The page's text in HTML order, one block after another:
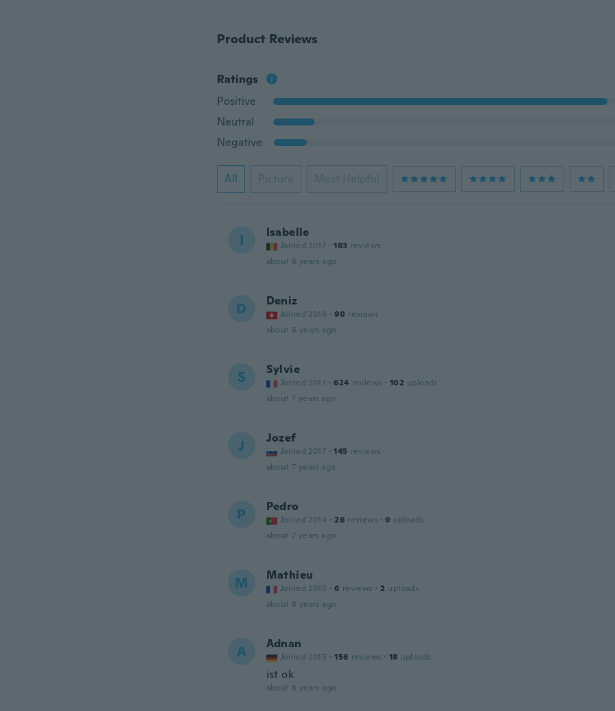
Product Reviews
Ratings
Positive
Neutral
Negative
All Picture Most Helpful
I Isabelle
Joined 2017 · 183 reviews
about 6 years ago
D Deniz
Joined 2016 · 90 reviews
about 6 years ago
S Sylvie
Joined 2017 · 624 reviews · 102 uploads
about 7 years ago
J Jozef
Joined 2017 · 145 reviews
about 7 years ago
P Pedro
Joined 2014 · 26 reviews · 9 uploads
about 7 years ago
M Mathieu
Joined 2015 · 6 reviews · 2 uploads
about 8 years ago
A Adnan
Joined 2015 · 156 reviews · 18 uploads
ist ok
about 8 years ago